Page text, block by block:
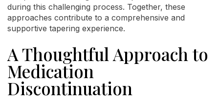
during this challenging process. Together, these
approaches contribute to a comprehensive and
supportive tapering experience.
A Thoughtful Approach to
Medication
Discontinuation